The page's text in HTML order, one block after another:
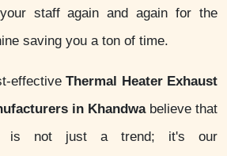
staff again and again for the
saving you a ton of time.
effectiveThermal Heater Exhaust
in Khandwabelieve that
is not just a trend; it's our